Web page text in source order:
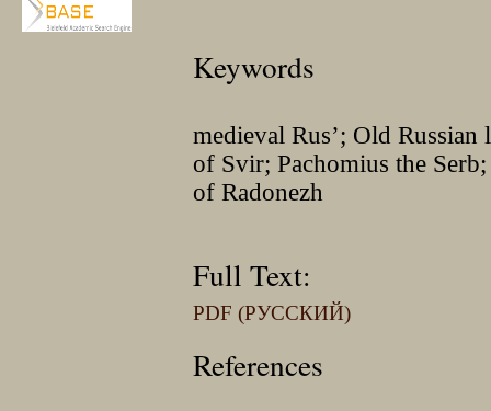
Keywords
medieval Rus’; Old
of Svir; Pachomius the
of Radonezh
Full Text:
PDF (РУССКИЙ)
References